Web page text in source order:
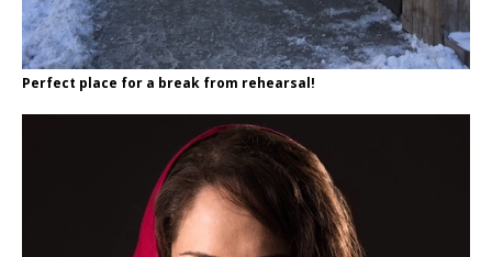
Perfect place for a break from rehearsal!